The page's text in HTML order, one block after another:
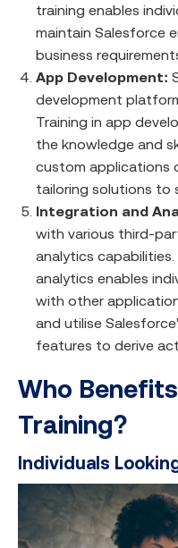
training enables
maintain Salesforce
business
App Development:
development
Training in app
the knowledge and
custom applications
tailoring solutions to
Integration and
with various third-
analytics
analytics enables
with other
and utilise
features to derive
Who
Training?
Individuals